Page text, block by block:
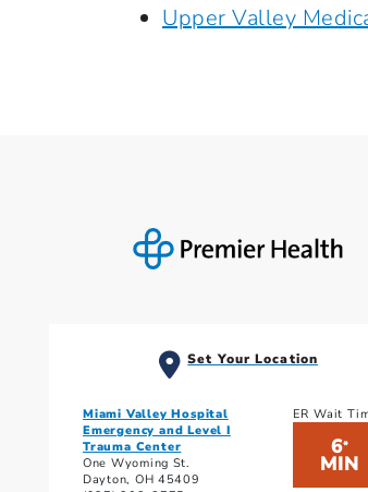
Upper Valley
Set Your Location
Miami Valley Hospital
Emergency and Level I
Trauma Center
One Wyoming St.
Dayton, OH 45409
ER Wait
6*
MIN